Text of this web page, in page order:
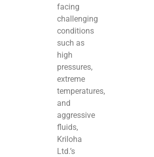
facing
challenging
conditions
such as
high
pressures,
extreme
temperatures,
and
aggressive
fluids,
Kriloha
Ltd.’s